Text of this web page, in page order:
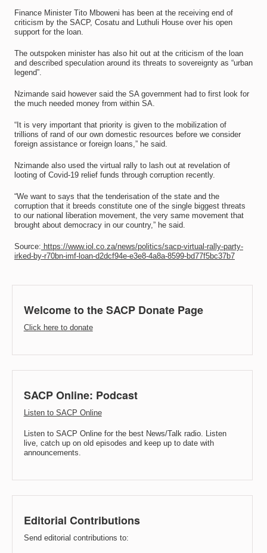
Finance Minister Tito Mboweni has been at the receiving end of
criticism by the SACP, Cosatu and Luthuli House over his open
support for the loan.
The outspoken minister has also hit out at the criticism of the loan
and described speculation around its threats to sovereignty as “urban
legend”.
Nzimande said however said the SA government had to first look for
the much needed money from within SA.
“It is very important that priority is given to the mobilization of
trillions of rand of our own domestic resources before we consider
foreign assistance or foreign loans,” he said.
Nzimande also used the virtual rally to lash out at revelation of
looting of Covid-19 relief funds through corruption recently.
“We want to says that the tenderisation of the state and the
corruption that it breeds constitute one of the single biggest threats
to our national liberation movement, the very same movement that
brought about democracy in our country,” he said.
Source: https://www.iol.co.za/news/politics/sacp-virtual-rally-party-
irked-by-r70bn-imf-loan-d2dcf94e-e3e8-4a8a-8599-bd77f5bc37b7
Welcome to the SACP Donate Page
Click here to donate
SACP Online: Podcast
Listen to SACP Online
Listen to SACP Online for the best News/Talk radio. Listen
live, catch up on old episodes and keep up to date with
announcements.
Editorial Contributions
Send editorial contributions to: